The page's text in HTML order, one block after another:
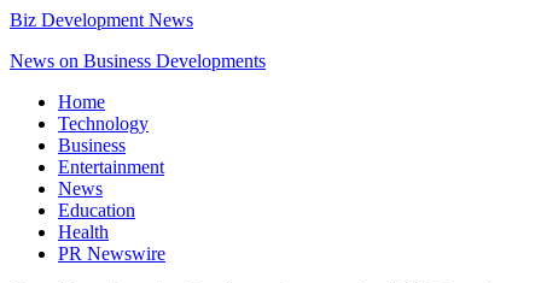
Biz Development News
News on Business Developments
Home
Technology
Business
Entertainment
News
Education
Health
PR Newswire